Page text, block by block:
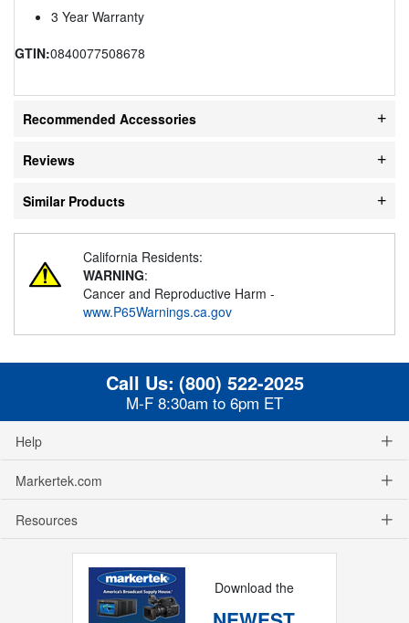
3 Year Warranty
GTIN:0840077508678
Recommended Accessories
Reviews
Similar Products
California Residents:
WARNING:
Cancer and Reproductive Harm -
www.P65Warnings.ca.gov
Call Us: (800) 522-2025
M-F 8:30am to 6pm ET
Help
Markertek.com
Resources
Download the